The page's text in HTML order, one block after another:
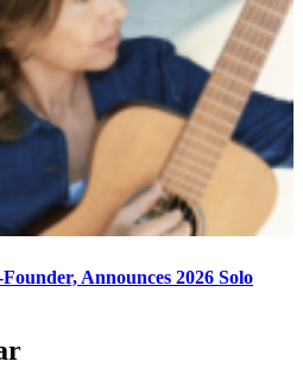
Announces 2026 Solo